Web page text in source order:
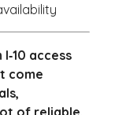
access
come
of reliable,